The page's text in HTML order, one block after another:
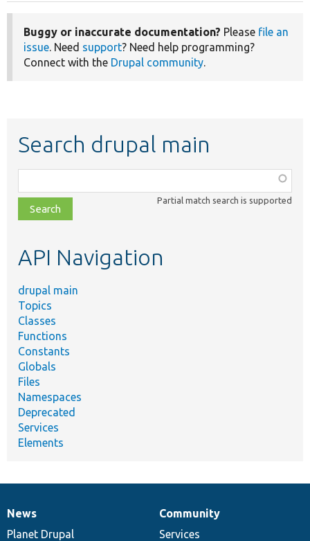
Buggy or inaccurate documentation? Please file an
issue . Need support? Need help programming?
Connect with the Drupal community
Search drupal main
class,
file,
topic,
Partial match search is supported
API Navigation
drupal main
Topics
Classes
Functions
Constants
Globals
Files
Namespaces
Deprecated
Services
Elements
News
items
News
Planet Drupal
Our
community
Community
Services
Documentation
Drupal
code
Governance
of